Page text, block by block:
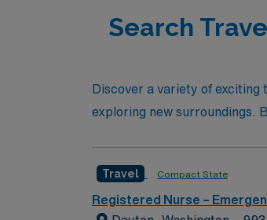
Search
Discover a variety of exciting
exploring new surroundings.
Travel Compact State
Registered Nurse –